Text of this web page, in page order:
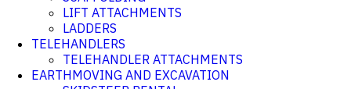
LIFT ATTACHMENTS
LADDERS
TELEHANDLERS
TELEHANDLER ATTACHMENTS
EARTHMOVING AND EXCAVATION